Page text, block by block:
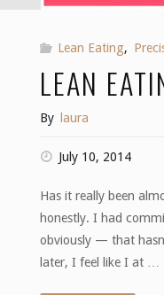
Lean Eating,
LEAN
By laura
July 10, 2014
Has it really been
honestly. I had
obviously — that
later, I feel like I at …